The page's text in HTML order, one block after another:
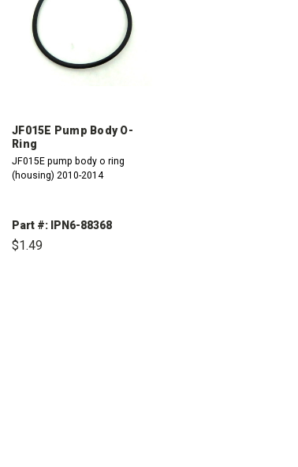
JF015E Pump Body O-
Ring
JF015E pump body o ring
Part #: IPN6-88368
$1.49